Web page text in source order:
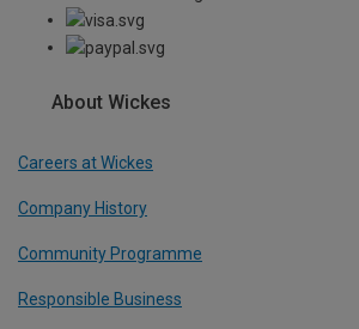
About Wickes
Careers at Wickes
Company History
Community Programme
Responsible Business